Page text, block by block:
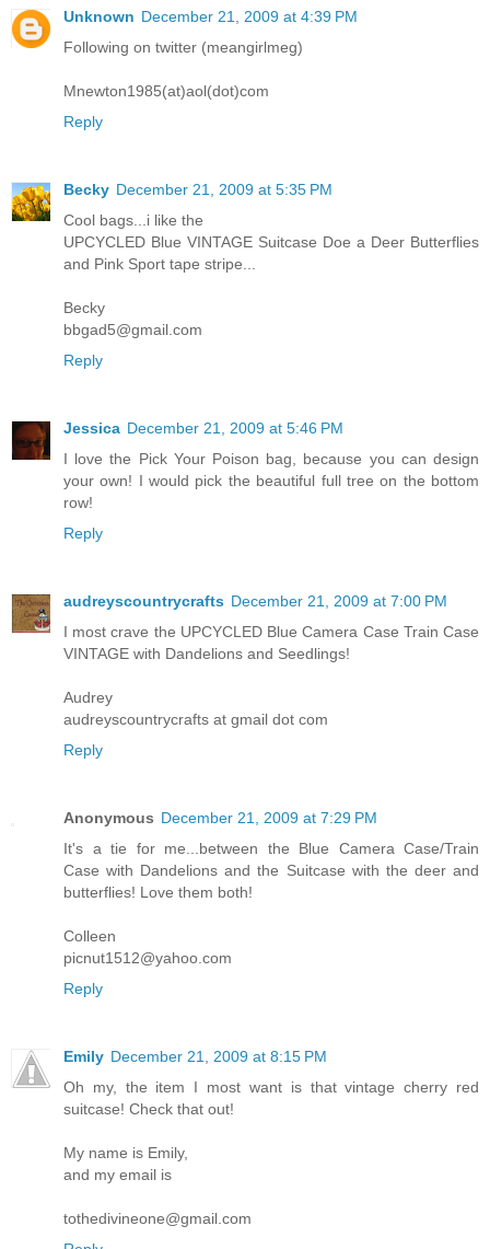
Unknown December 21, 2009 at 4:39 PM
Following on twitter (meangirlmeg)
Mnewton1985(at)aol(dot)com
Reply
Becky December 21, 2009 at 5:35 PM
Cool bags...i like the
UPCYCLED Blue VINTAGE Suitcase Doe a Deer Butterflies
and Pink Sport tape stripe...
Becky
bbgad5@gmail.com
Reply
Jessica December 21, 2009 at 5:46 PM
I love the Pick Your Poison bag, because you can design
your own! I would pick the beautiful full tree on the bottom
row!
Reply
audreyscountrycrafts December 21, 2009 at 7:00 PM
I most crave the UPCYCLED Blue Camera Case Train Case
VINTAGE with Dandelions and Seedlings!
Audrey
audreyscountrycrafts at gmail dot com
Reply
Anonymous December 21, 2009 at 7:29 PM
It's a tie for me...between the Blue Camera Case/Train
Case with Dandelions and the Suitcase with the deer and
butterflies! Love them both!
Colleen
picnut1512@yahoo.com
Reply
Emily December 21, 2009 at 8:15 PM
Oh my, the item I most want is that vintage cherry red
suitcase! Check that out!
My name is Emily,
and my email is
tothedivineone@gmail.com